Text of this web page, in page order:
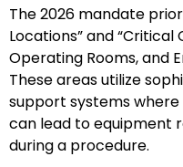
The 2026 mandate
Locations” and “Critical
Operating Rooms, and
These areas utilize
support systems
can lead to equipment
during a procedure.